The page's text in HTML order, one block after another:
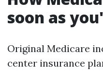
soon as
Original Medicare
center insurance